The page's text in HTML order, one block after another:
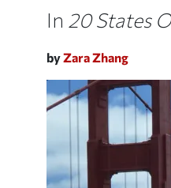
In 20 States
byZara Zhang